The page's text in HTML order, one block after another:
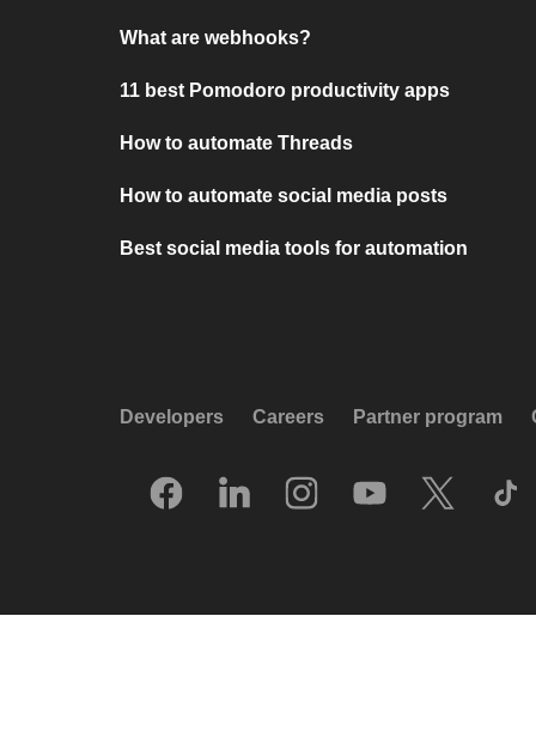
What are webhooks?
11 best Pomodoro productivity apps
How to automate Threads
How to automate social media posts
Best social media tools for automation
Developers Careers Partner program